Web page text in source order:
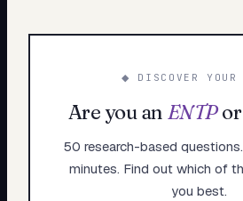
◆ DISCOVER YOUR
Are you an ENTPor
50 research-based
minutes. Find out which of
you best.